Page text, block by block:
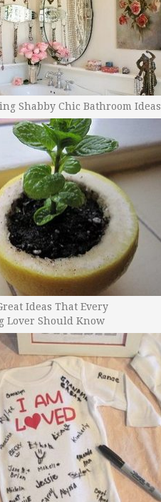
Shabby Chic Bathroom Ideas
Ideas That Every
Lover Should Know